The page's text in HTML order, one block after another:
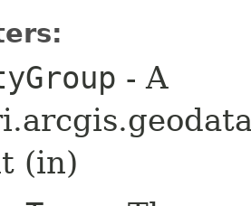
- A
(in)